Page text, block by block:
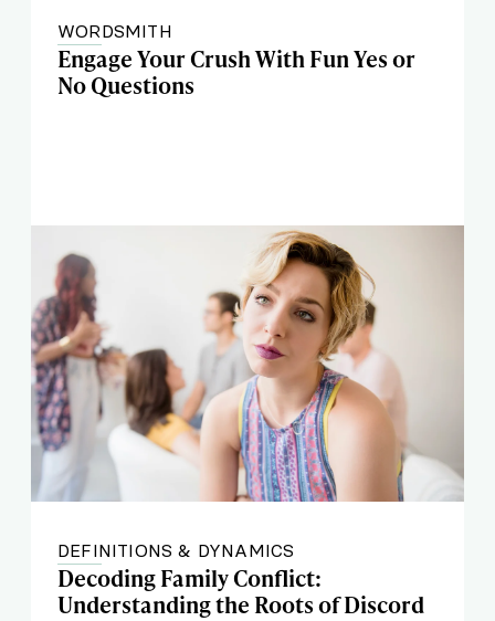
WORDSMITH
Engage Your Crush With Fun Yes or
No Questions
DEFINITIONS & DYNAMICS
Decoding Family Conflict:
Understanding the Roots of Discord